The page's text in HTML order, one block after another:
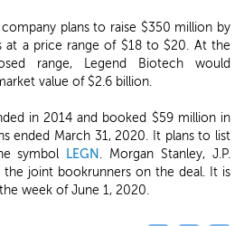
plans to raise $350 million by
at a price range of $18 to $20. At the
range, Legend Biotech would
value of $2.6 billion.
in 2014 and booked $59 million in
ended March 31, 2020. It plans to list
symbol LEGN . Morgan Stanley, J.P.
the joint bookrunners on the deal. It is
week of June 1, 2020.